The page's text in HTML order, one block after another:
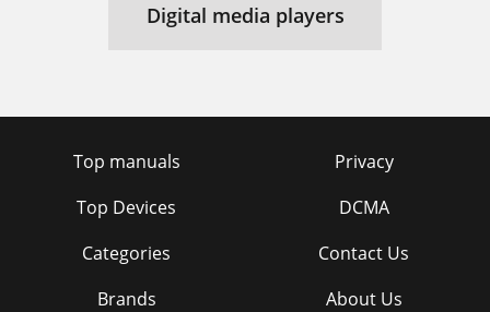
Digital media players
Top manuals
Top Devices
Categories
Brands
Privacy
DCMA
Contact Us
About Us